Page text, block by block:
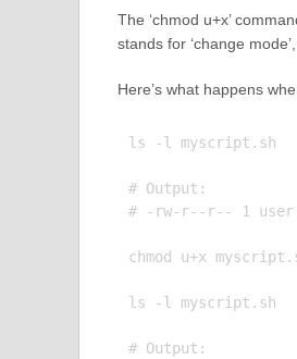
The ‘chmod u+x’
stands for ‘change
Here’s what happens
ls -l myscript.sh
# Output:
# -rw-r--r-- 1 user
chmod u+x
ls -l myscript.sh
# Output: